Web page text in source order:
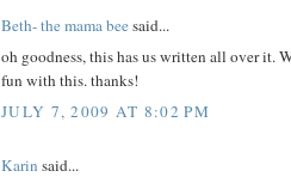
Beth- the mama beesaid...
oh goodness, this has us written all over it.
fun with this. thanks!
JULY 7, 2009 AT 8:02 PM
Karin said...